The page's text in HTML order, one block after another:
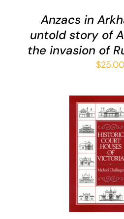
Anzacs in
untold story of
the invasion of
$25.00
ADD TO CART